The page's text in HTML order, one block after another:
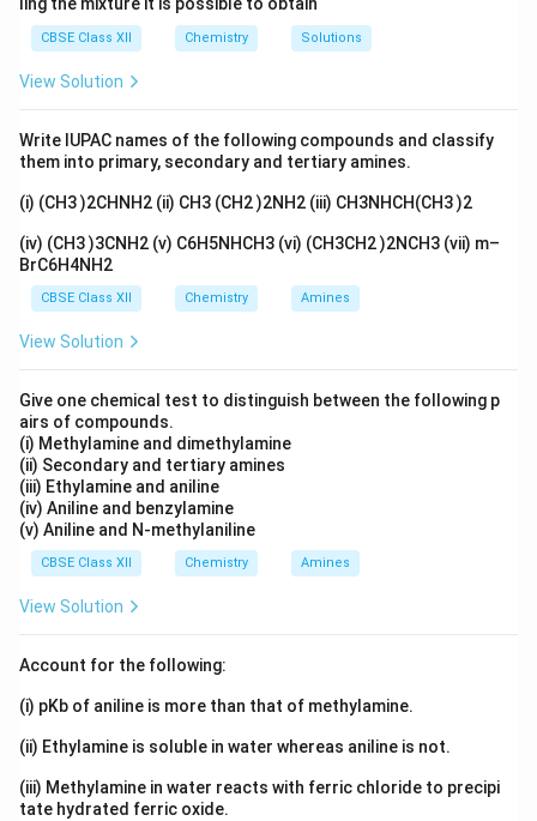
Download Solution in PDF
CBSE Class XII Chemistry Solutions
View Solution
Write IUPAC names of the following compounds and classify
them into primary, secondary and tertiary amines.
(i) (CH3 )2CHNH2 (ii) CH3 (CH2 )2NH2 (iii) CH3NHCH(CH3 )2
(iv) (CH3 )3CNH2 (v) C6H5NHCH3 (vi) (CH3CH2 )2NCH3 (vii) m–
BrC6H4NH2
CBSE Class XII Chemistry Amines
View Solution
Give one chemical test to distinguish between the following p
airs of compounds.
(i) Methylamine and dimethylamine
(ii) Secondary and tertiary amines
(iii) Ethylamine and aniline
(iv) Aniline and benzylamine
(v) Aniline and N-methylaniline
CBSE Class XII Chemistry Amines
View Solution
Account for the following:
(i) pKb of aniline is more than that of methylamine.
(ii) Ethylamine is soluble in water whereas aniline is not.
(iii) Methylamine in water reacts with ferric chloride to precipi
tate hydrated ferric oxide.